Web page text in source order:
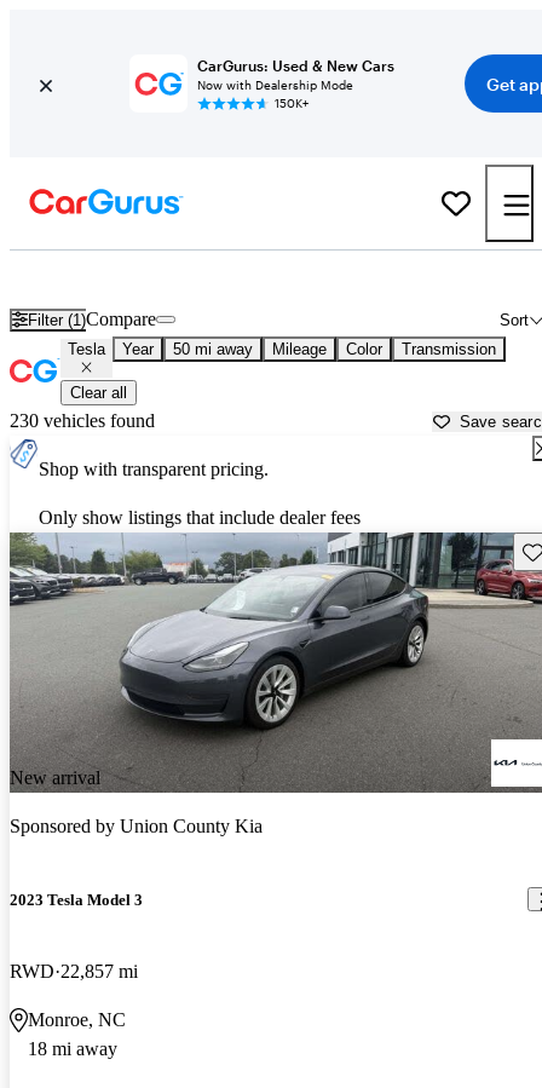
CarGurus: Used & New Cars
Now with Dealership Mode
150K+
Get
Filter (1) Sort
Compare
Tesla Year 50 mi away Mileage Color Transmission
Clear all
230 vehicles found Save
Shop with transparent pricing.
Only show listings that include dealer fees
New arrival
Sponsored by Union County Kia
2023 Tesla Model 3
RWD 22,857 mi
Monroe, NC
18 mi away